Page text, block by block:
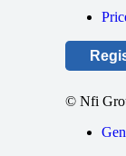
© Nfi